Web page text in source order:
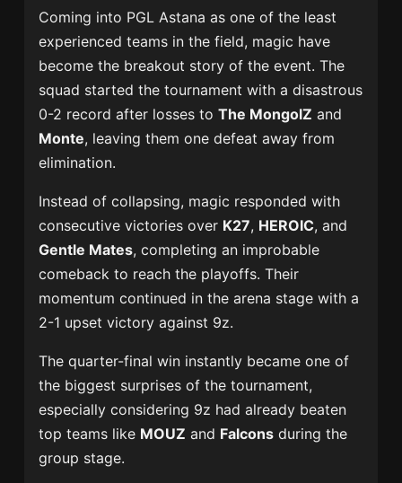
Coming into PGL Astana as one of the least
experienced teams in the field, magic have
become the breakout story of the event. The
squad started the tournament with a disastrous
0-2 record after losses toThe MongolZ and
Monte, leaving them one defeat away from
elimination.
Instead of collapsing, magic responded with
consecutive victories over K27, HEROIC, and
Gentle Mates, completing an improbable
comeback to reach the playoffs. Their
momentum continued in the arena stage with a
2-1 upset victory against 9z.
The quarter-final win instantly became one of
the biggest surprises of the tournament,
especially considering 9z had already beaten
top teams like MOUZ and Falcons during the
group stage.